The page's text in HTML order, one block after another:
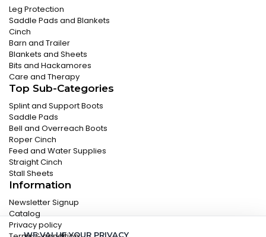
WE VALUE YOUR PRIVACY
Leg Protection
Saddle Pads and Blankets
Cinch
Barn and Trailer
Blankets and Sheets
Bits and Hackamores
Care and Therapy
Top Sub-Categories
Splint and Support Boots
Saddle Pads
Bell and Overreach Boots
Roper Cinch
Feed and Water Supplies
Straight Cinch
Stall Sheets
Information
Newsletter Signup
Catalog
Privacy policy